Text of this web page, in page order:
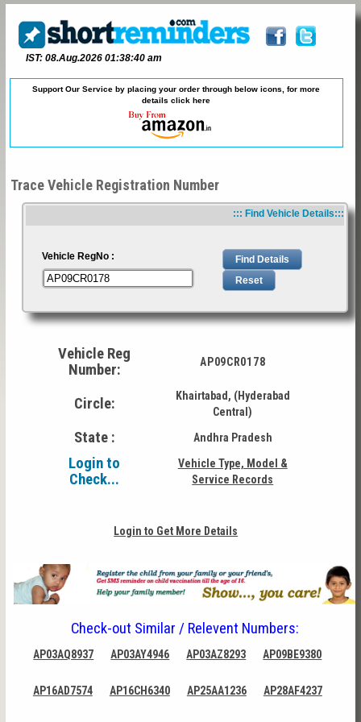
IST: 08.Aug.2026 01:38:40 am
Support Our Service by placing your order through below icons, for more
detailsclick here
Trace Vehicle Registration Number
::: Find Vehicle Details:::
Vehicle RegNo :
Vehicle Reg
Number:
AP09CR0178
Circle:
Khairtabad, (Hyderabad
Central)
State : Andhra Pradesh
Login to
Check...
Vehicle Type, Model &
Service Records
Login to Get More Details
Check-out Similar / Relevent Numbers:
AP03AQ8937 AP03AY4946 AP03AZ8293 AP09BE9380
AP16AD7574 AP16CH6340 AP25AA1236 AP28AF4237